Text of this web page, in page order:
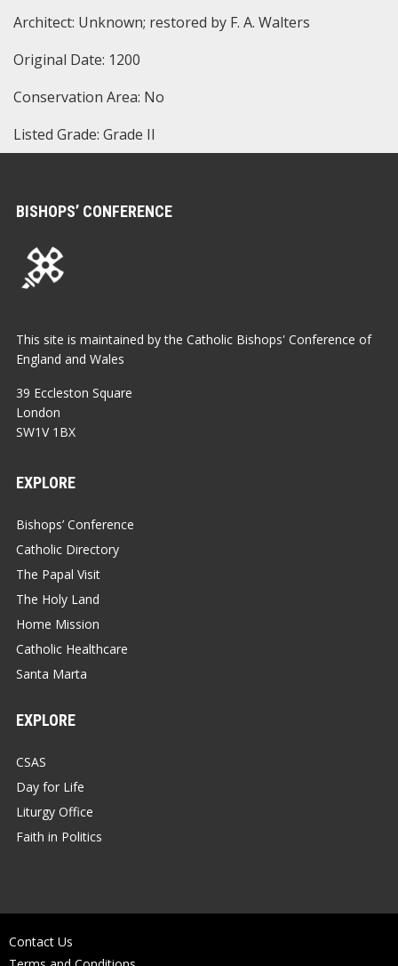
Architect: Unknown; restored by F. A. Walters
Original Date: 1200
Conservation Area: No
Listed Grade: Grade II
BISHOPS’ CONFERENCE
This site is maintained by the Catholic Bishops' Conference of
England and Wales
39 Eccleston Square
London
SW1V 1BX
EXPLORE
Bishops’ Conference
Catholic Directory
The Papal Visit
The Holy Land
Home Mission
Catholic Healthcare
Santa Marta
EXPLORE
CSAS
Day for Life
Liturgy Office
Faith in Politics
Contact Us